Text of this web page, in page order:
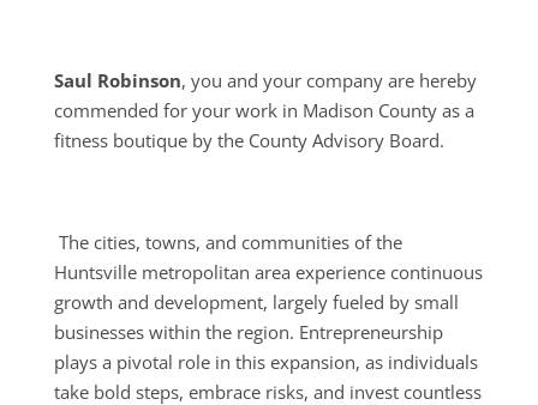
Saul Robinson, you and your company are hereby
commended for your work in Madison County as a
fitness boutique by the County Advisory Board.
The cities, towns, and communities of the
Huntsville metropolitan area experience continuous
growth and development, largely fueled by small
businesses within the region. Entrepreneurship
plays a pivotal role in this expansion, as individuals
take bold steps, embrace risks, and invest countless